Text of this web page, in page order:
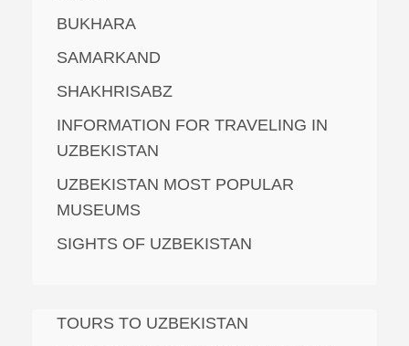
BUKHARA
SAMARKAND
SHAKHRISABZ
INFORMATION FOR TRAVELING IN
UZBEKISTAN
UZBEKISTAN MOST POPULAR
MUSEUMS
SIGHTS OF UZBEKISTAN
TOURS TO UZBEKISTAN